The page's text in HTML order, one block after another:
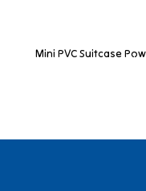
Mini PVC Suitcase